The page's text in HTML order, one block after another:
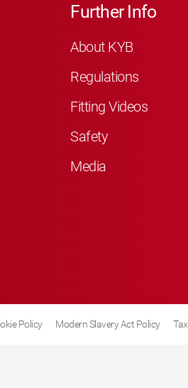
Further Info
About KYB
Regulations
Fitting Videos
Safety
Media
Policy Modern Slavery Act Policy